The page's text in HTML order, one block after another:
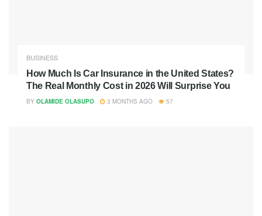
BUSINESS
How Much Is Car Insurance in the United States?
The Real Monthly Cost in 2026 Will Surprise You
BY OLAMIDE OLASUPO 3 MONTHS AGO 57